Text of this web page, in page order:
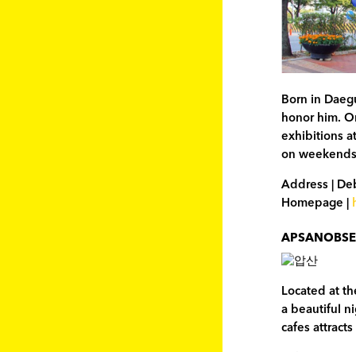
Born in
honor him.
exhibitions
on
Address |
Homepage |
Located at
a beautiful
cafes